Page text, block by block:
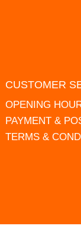
CUSTOMER
OPENING
PAYMENT &
TERMS &